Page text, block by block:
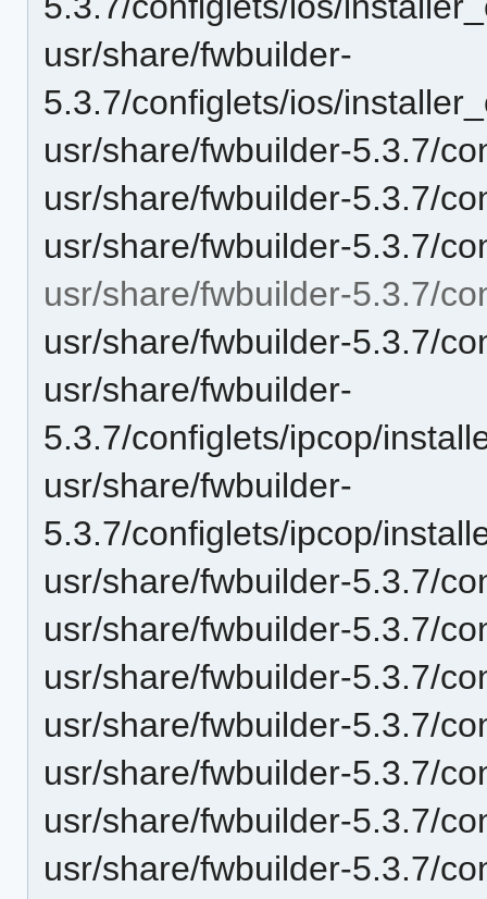
usr/share/fwbuilder-
5.3.7/configlets/ios/
usr/share/fwbuilder-5.3.7/
usr/share/fwbuilder-5.3.7/
usr/share/fwbuilder-5.3.7/
usr/share/fwbuilder-5.3.7/
usr/share/fwbuilder-5.3.7/
usr/share/fwbuilder-
5.3.7/configlets/ipcop/
usr/share/fwbuilder-
5.3.7/configlets/ipcop/
usr/share/fwbuilder-5.3.7/
usr/share/fwbuilder-5.3.7/
usr/share/fwbuilder-5.3.7/
usr/share/fwbuilder-5.3.7/
usr/share/fwbuilder-5.3.7/
usr/share/fwbuilder-5.3.7/
usr/share/fwbuilder-5.3.7/